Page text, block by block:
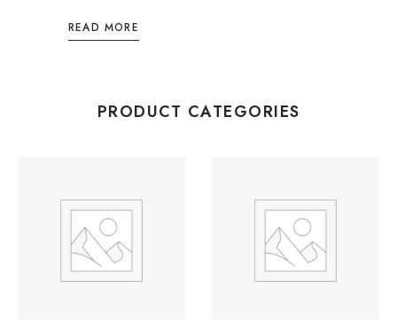
PRODUCT CATEGORIES
READ MORE